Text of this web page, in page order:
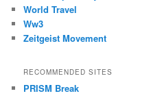
World Travel
Ww3
Zeitgeist Movement
RECOMMENDED SITES
PRISM Break